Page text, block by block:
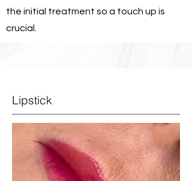
the initial treatment so a touch up is
crucial.
Lipstick